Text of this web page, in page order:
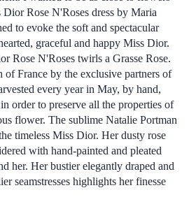
Dior Rose N'Roses dress by Maria
to evoke the soft and spectacular
graceful and happy Miss Dior.
Rose N'Roses twirls a Grasse Rose.
of France by the exclusive partners of
every year in May, by hand,
order to preserve all the properties of
flower. The sublime Natalie Portman
timeless Miss Dior. Her dusty rose
with hand-painted and pleated
her. Her bustier elegantly draped and
seamstresses highlights her finesse